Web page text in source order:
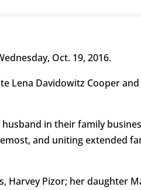
Oct. 19, 2016.
Lena Davidowitz Cooper
in their family
and uniting extended
Harvey Pizor; her daughter